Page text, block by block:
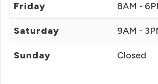
Friday 8AM -
Saturday 9AM -
Sunday Closed